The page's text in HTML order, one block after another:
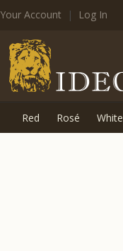
Your Account | Log In
Red Rosé White